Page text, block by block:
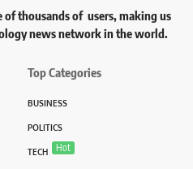
of thousands of users, making us
news network in the world.
Top Categories
BUSINESS
POLITICS
TECH Hot